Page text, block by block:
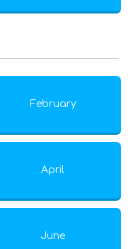
February
April
June